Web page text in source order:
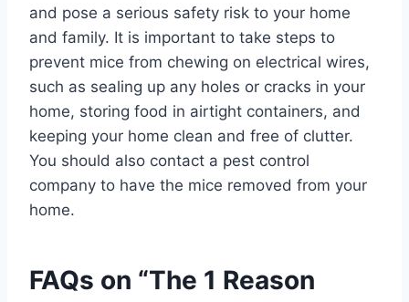
and pose a serious safety risk to your home
and family. It is important to take steps to
prevent mice from chewing on electrical wires,
such as sealing up any holes or cracks in your
home, storing food in airtight containers, and
keeping your home clean and free of clutter.
You should also contact a pest control
company to have the mice removed from your
home.
FAQs on “The 1 Reason